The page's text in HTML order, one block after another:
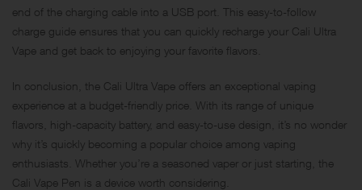
end of the charging cable into a USB port. This easy-to-follow
charge guide ensures that you can quickly recharge your Cali Ultra
Vape and get back to enjoying your favorite flavors.
In conclusion, the Cali Ultra Vape offers an exceptional vaping
experience at a budget-friendly price. With its range of unique
flavors, high-capacity battery, and easy-to-use design, it’s no wonder
why it’s quickly becoming a popular choice among vaping
enthusiasts. Whether you’re a seasoned vaper or just starting, the
Cali Vape Pen is a device worth considering.